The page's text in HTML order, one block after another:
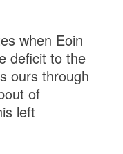
when Eoin
deficit to the
ours through
of
left